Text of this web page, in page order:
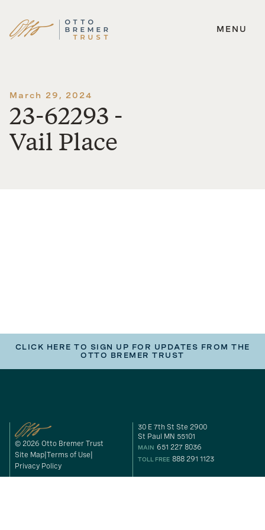
Skip
MENU
March 29, 2024
23-62293 -
Vail Place
CLICK HERE TO SIGN UP FOR UPDATES FROM THE
OTTO BREMER TRUST
© 2026 Otto Bremer Trust
Site Map Terms of Use
Privacy Policy
30 E 7th St Ste 2900
St Paul MN 55101
MAIN 651 227 8036
TOLL FREE 888 291 1123